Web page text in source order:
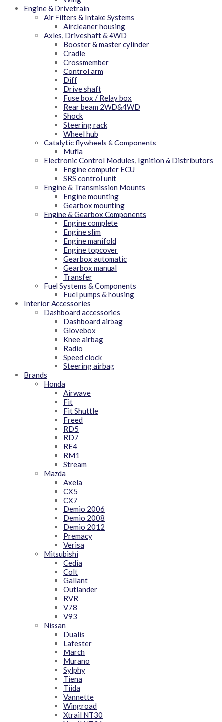
Engine & Drivetrain
Air Filters & Intake Systems
Aircleaner housing
Axles, Driveshaft & 4WD
Booster & master cylinder
Cradle
Crossmember
Control arm
Diff
Drive shaft
Fuse box / Relay box
Rear beam 2WD&4WD
Shock
Steering rack
Wheel hub
Catalytic flywheels & Components
Mufla
Electronic Control Modules, Ignition & Distributors
Engine computer ECU
SRS control unit
Engine & Transmission Mounts
Engine mounting
Gearbox mounting
Engine & Gearbox Components
Engine complete
Engine slim
Engine manifold
Engine topcover
Gearbox automatic
Gearbox manual
Transfer
Fuel Systems & Components
Fuel pumps & housing
Interior Accessories
Dashboard accessories
Dashboard airbag
Glovebox
Knee airbag
Radio
Speed clock
Steering airbag
Brands
Honda
Airwave
Fit
Fit Shuttle
Freed
RD5
RD7
RE4
RM1
Stream
Mazda
Axela
CX5
CX7
Demio 2006
Demio 2008
Demio 2012
Premacy
Verisa
Mitsubishi
Cedia
Colt
Gallant
Outlander
RVR
V78
V93
Nissan
Dualis
Lafester
March
Murano
Sylphy
Tiena
Tiida
Vannette
Wingroad
Xtrail NT30